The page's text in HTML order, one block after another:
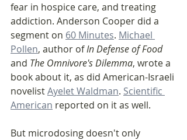
fear in hospice care, and treating
addiction. Anderson Cooper did a
segment on 60 Minutes. Michael
Pollen, author of In Defense of Food
and The Omnivore's Dilemma, wrote a
book about it, as did American-Israeli
novelist Ayelet Waldman. Scientific
American reported on it as well.
But microdosing doesn't only